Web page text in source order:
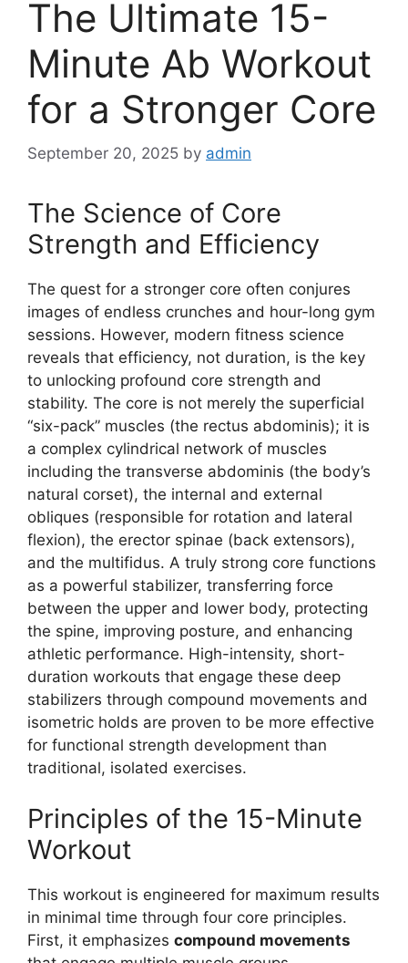
The Ultimate 15-
Minute Ab Workout
for a Stronger Core
September 20, 2025 by admin
The Science of Core
Strength and Efficiency
The quest for a stronger core often conjures
images of endless crunches and hour-long gym
sessions. However, modern fitness science
reveals that efficiency, not duration, is the key
to unlocking profound core strength and
stability. The core is not merely the superficial
“six-pack” muscles (the rectus abdominis); it is
a complex cylindrical network of muscles
including the transverse abdominis (the body’s
natural corset), the internal and external
obliques (responsible for rotation and lateral
flexion), the erector spinae (back extensors),
and the multifidus. A truly strong core functions
as a powerful stabilizer, transferring force
between the upper and lower body, protecting
the spine, improving posture, and enhancing
athletic performance. High-intensity, short-
duration workouts that engage these deep
stabilizers through compound movements and
isometric holds are proven to be more effective
for functional strength development than
traditional, isolated exercises.
Principles of the 15-Minute
Workout
This workout is engineered for maximum results
in minimal time through four core principles.
First, it emphasizes compound movements